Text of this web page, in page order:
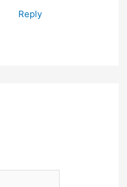
Reply